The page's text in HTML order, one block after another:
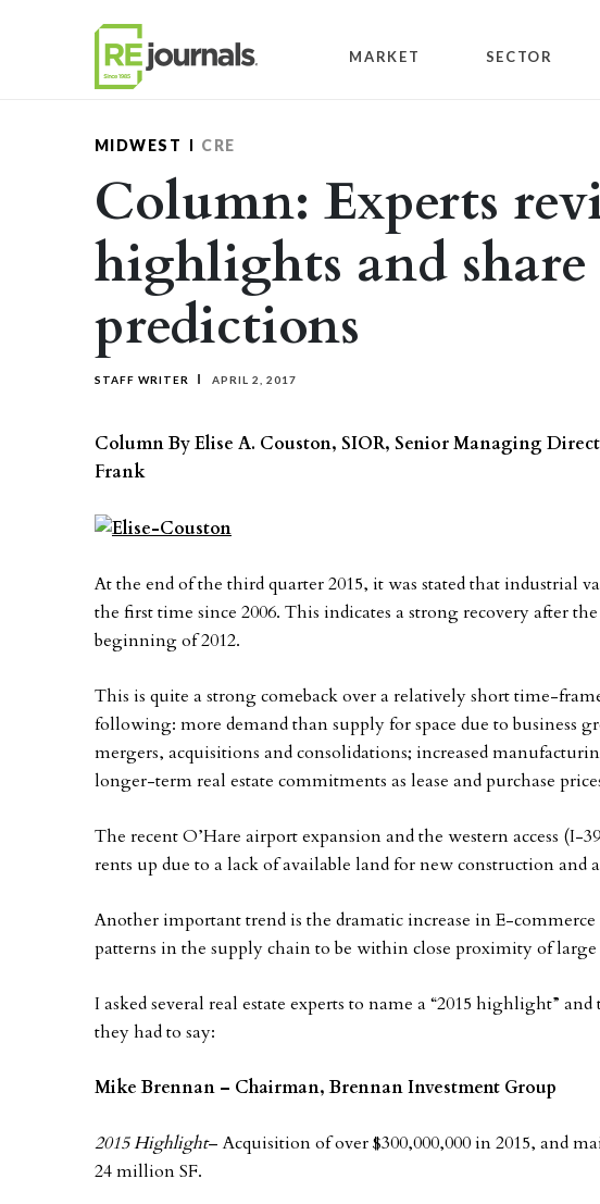
MARKET SECTOR
MIDWEST CRE
Column: Experts
highlights and
predictions
STAFF WRITER APRIL 2, 2017
Column By Elise A. Couston, SIOR, Senior Managing
Frank
At the end of the third quarter 2015, it was stated that industrial
the first time since 2006. This indicates a strong recovery after
beginning of 2012.
This is quite a strong comeback over a relatively short time-
following: more demand than supply for space due to business
mergers, acquisitions and consolidations; increased
longer-term real estate commitments as lease and purchase
The recent O’Hare airport expansion and the western access (I-
rents up due to a lack of available land for new construction and
Another important trend is the dramatic increase in E-
patterns in the supply chain to be within close proximity of
I asked several real estate experts to name a “2015 highlight” and
they had to say:
Mike Brennan – Chairman, Brennan Investment Group
2015 Highlight– Acquisition of over $300,000,000 in 2015, and
24 million SF.